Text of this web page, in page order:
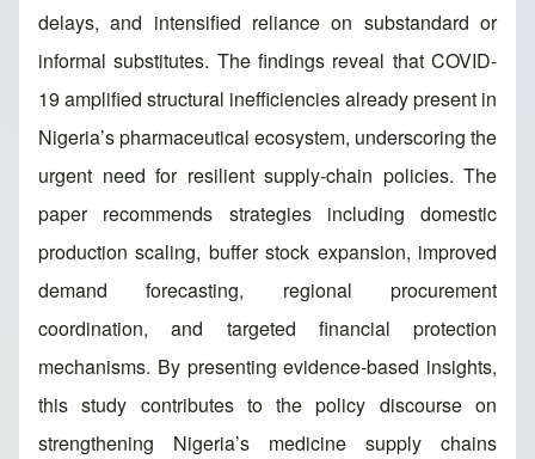
delays, and intensified reliance on substandard or
informal substitutes. The findings reveal that COVID-
19 amplified structural inefficiencies already present in
Nigeria’s pharmaceutical ecosystem, underscoring the
urgent need for resilient supply-chain policies. The
paper recommends strategies including domestic
production scaling, buffer stock expansion, improved
demand forecasting, regional procurement
coordination, and targeted financial protection
mechanisms. By presenting evidence-based insights,
this study contributes to the policy discourse on
strengthening Nigeria’s medicine supply chains